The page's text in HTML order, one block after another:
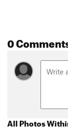
0
All Photos